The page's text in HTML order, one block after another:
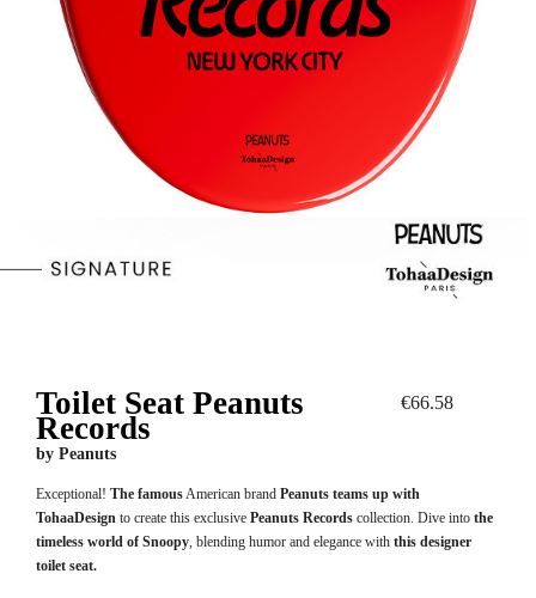
Toilet Seat Peanuts
Records
by Peanuts
€66.58
Exceptional! The famousAmerican brand Peanuts teams up with
TohaaDesign to create this exclusive Peanuts Records collection. Dive into the
timeless world of Snoopy, blending humor and elegance with this designer
toilet seat.